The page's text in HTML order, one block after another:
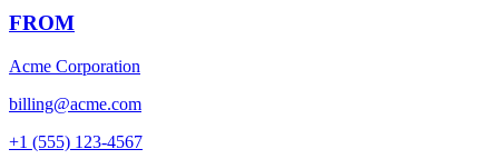
FROM
Acme Corporation
billing@acme.com
+1 (555) 123-4567